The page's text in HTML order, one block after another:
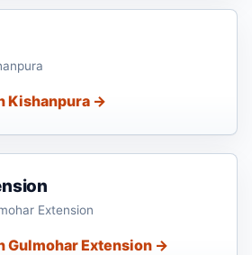
Kishanpura →
Extension
Gulmohar Extension →